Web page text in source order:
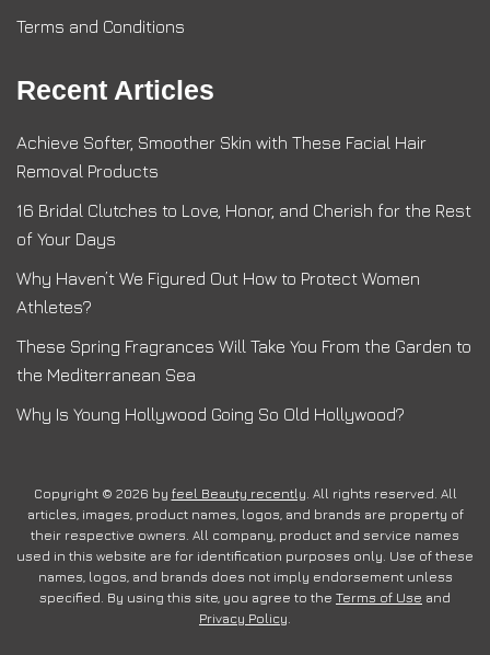
Terms and Conditions
Recent Articles
Achieve Softer, Smoother Skin with These Facial Hair
Removal Products
16 Bridal Clutches to Love, Honor, and Cherish for the Rest
of Your Days
Why Haven’t We Figured Out How to Protect Women
Athletes?
These Spring Fragrances Will Take You From the Garden to
the Mediterranean Sea
Why Is Young Hollywood Going So Old Hollywood?
Copyright © 2026 by feel Beauty recently. All rights reserved. All
articles, images, product names, logos, and brands are property of
their respective owners. All company, product and service names
used in this website are for identification purposes only. Use of these
names, logos, and brands does not imply endorsement unless
specified. By using this site, you agree to the Terms of Use and
Privacy Policy.